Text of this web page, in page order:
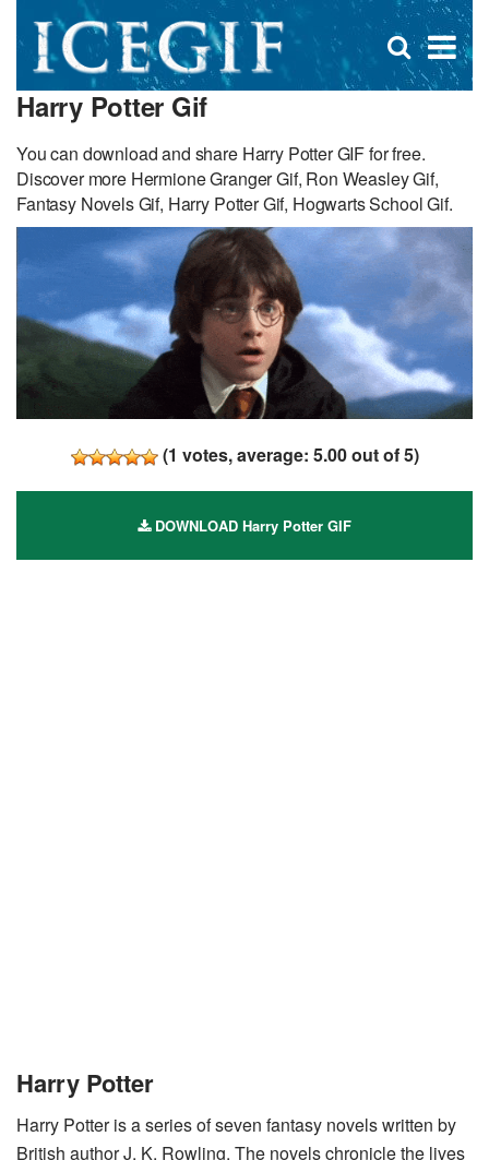
×
Open
search
Harry Potter Gif
You can download and share Harry Potter GIF for free.
Discover more Hermione Granger Gif, Ron Weasley Gif,
Fantasy Novels Gif, Harry Potter Gif, Hogwarts School Gif.
(1 votes, average: 5.00out of 5)
DOWNLOAD Harry Potter GIF
Harry Potter
Harry Potter is a series of seven fantasy novels written by
British author J. K. Rowling. The novels chronicle the lives